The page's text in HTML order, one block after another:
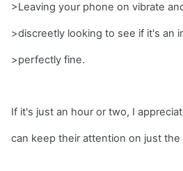
>Leaving your phone on vibrate
>discreetly looking to see if it's an
>perfectly fine.
If it's just an hour or two, I
can keep their attention on just